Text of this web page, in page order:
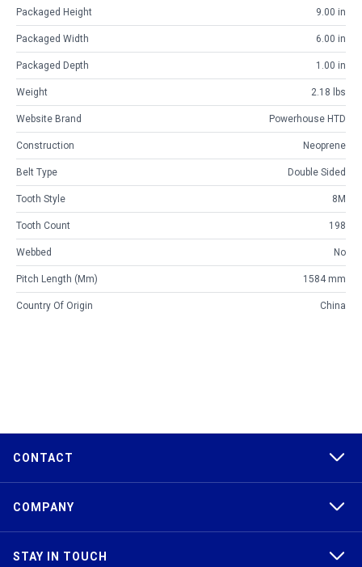
Packaged Height 9.00 in
Packaged Width 6.00 in
Packaged Depth 1.00 in
Weight 2.18 lbs
Website Brand Powerhouse HTD
Construction Neoprene
Belt Type Double Sided
Tooth Style 8M
Tooth Count 198
Webbed No
Pitch Length (mm) 1584 mm
Country Of Origin China
CONTACT
COMPANY
STAY IN TOUCH